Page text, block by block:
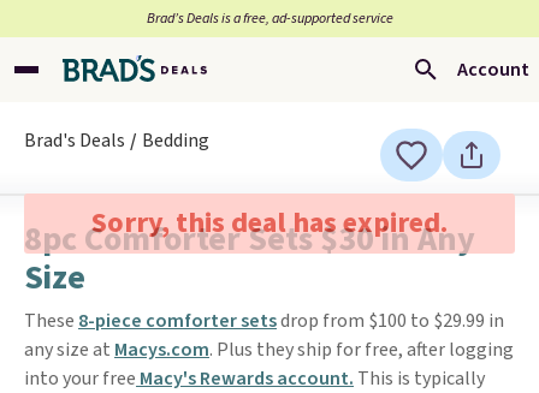
Brad’s Deals is a free, ad-supported service
Account
Brad's Deals Bedding
Sorry, this deal has expired.
8pc Comforter Sets $30 in Any
Size
These 8-piece comforter setsdrop from $100 to $29.99 in
any size at Macys.com. Plus they ship for free, after logging
into your free Macy's Rewards account. This is typically